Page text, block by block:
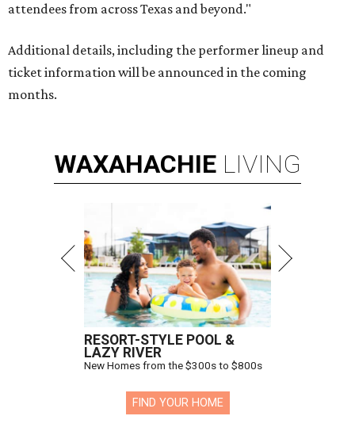
attendees from across Texas and beyond."
Additional details, including the performer lineup and
ticket information will be announced in the coming
months.
WAXAHACHIE LIVING
RESORT-STYLE POOL &
LAZY RIVER
New Homes from the $300s to $800s
FIND YOUR HOME